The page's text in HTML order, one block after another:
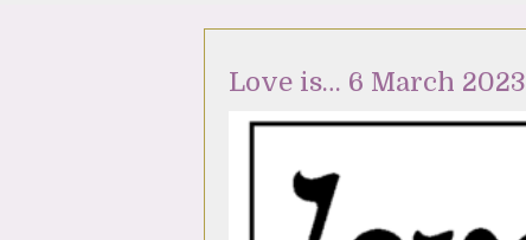
Love is… 6 March 2023